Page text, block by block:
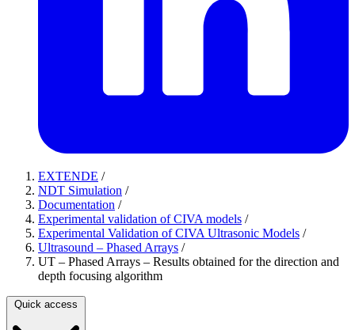
EXTENDE /
NDT Simulation /
Documentation /
Experimental validation of CIVA models /
Experimental Validation of CIVA Ultrasonic Models /
Ultrasound – Phased Arrays /
UT – Phased Arrays – Results obtained for the direction and
depth focusing algorithm
Quick access